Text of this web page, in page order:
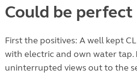
Could be perfect
First the positives: A well kept
with electric and own water tap.
uninterrupted views out to the